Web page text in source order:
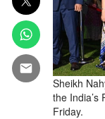
Sheikh
the India’s
Friday.